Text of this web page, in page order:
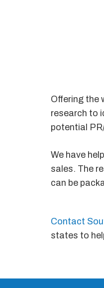
Offering the
research to
potential
We have
sales. The
can be
Contact
states to